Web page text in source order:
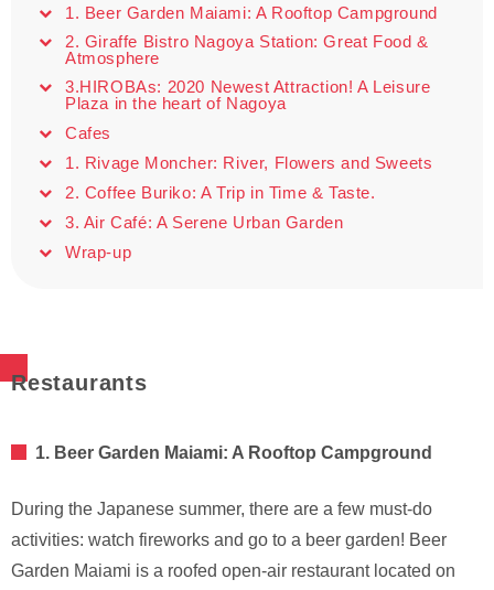
1. Beer Garden Maiami: A Rooftop Campground
2. Giraffe Bistro Nagoya Station: Great Food &
Atmosphere
3.HIROBAs: 2020 Newest Attraction! A Leisure
Plaza in the heart of Nagoya
Cafes
1. Rivage Moncher: River, Flowers and Sweets
2. Coffee Buriko: A Trip in Time & Taste.
3. Air Café: A Serene Urban Garden
Wrap-up
Restaurants
1. Beer Garden Maiami: A Rooftop Campground
During the Japanese summer, there are a few must-do
activities: watch fireworks and go to a beer garden! Beer
Garden Maiami is a roofed open-air restaurant located on